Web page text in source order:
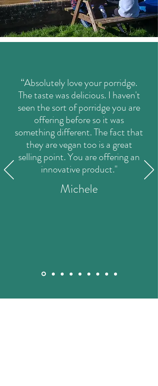
“Absolutely love your porridge.
The taste was delicious. I haven't
seen the sort of porridge you are
offering before so it was
something different. The fact that
they are vegan too is a great
selling point. You are offering an
innovative product."
Michele